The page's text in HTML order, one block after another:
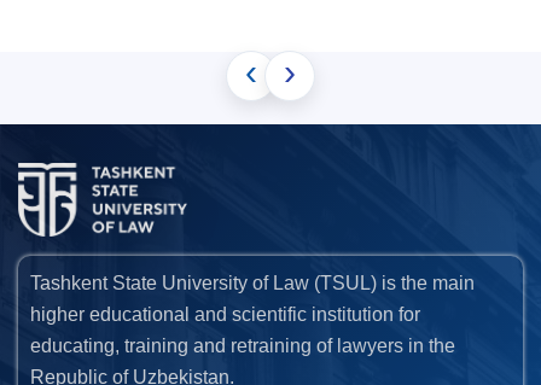
‹ ›
Tashkent State University of Law (TSUL) is the main
higher educational and scientific institution for
educating, training and retraining of lawyers in the
Republic of Uzbekistan.